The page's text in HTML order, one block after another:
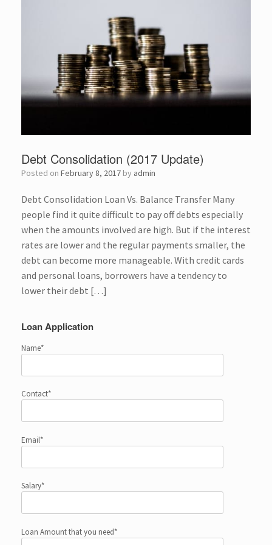
Debt Consolidation (2017 Update)
Posted on February 8, 2017 by admin
Debt Consolidation Loan Vs. Balance Transfer Many
people find it quite difficult to pay off debts especially
when the amounts involved are high. But if the interest
rates are lower and the regular payments smaller, the
debt can become more manageable. With credit cards
and personal loans, borrowers have a tendency to
lower their debt […]
Loan Application
Name*
Contact*
Email*
Salary*
Loan Amount that you need*